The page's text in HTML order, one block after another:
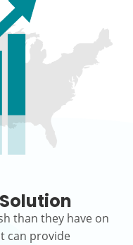
than they have on
can provide